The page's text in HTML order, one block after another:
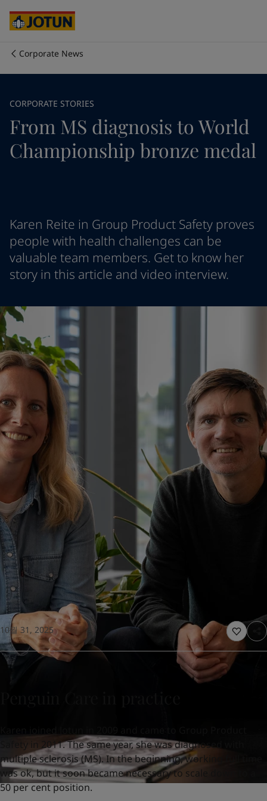
사업 영역
제품 및 서비스
커리어
뉴스 & 인사이트
문의하기
LANGUAGE
한국어
가정용 페인트와 컬러를 찾고 계신가
인테리어용 제품 사이트 바로가기
Czech Republic-
France-English
Greece-English
Netherlands-English
Norway-English
Poland-English
Spain - English
English
Australia- English
Cambodia -
English
China- Chinese
China-English
Indonesia- English
Korea-영어
Malaysia
English
Myanmar- English
Philippines-English
Singapore-English
Thailand -English
Vietnam
Vietnamese
Vietnam-
English
Egypt- English
India-English
English
Qatar
-
English
Saudi Arabia
English
-English
Brazil-English
Mexico
English
United States
-English
Global site
English
Corporate News
CORPORATE STORIES
From MS diagnosis to World
Championship bronze medal
Karen Reite in Group Product Safety proves
people with health challenges can be
valuable team members. Get to know her
story in this article and video interview.
10월 31, 2025
Safety in 2011. The same year, she was diagnosed with
multiple sclerosis (MS). In the beginning, working full time
was ok, but it soon became necessary to scale down to a
50 per cent position.